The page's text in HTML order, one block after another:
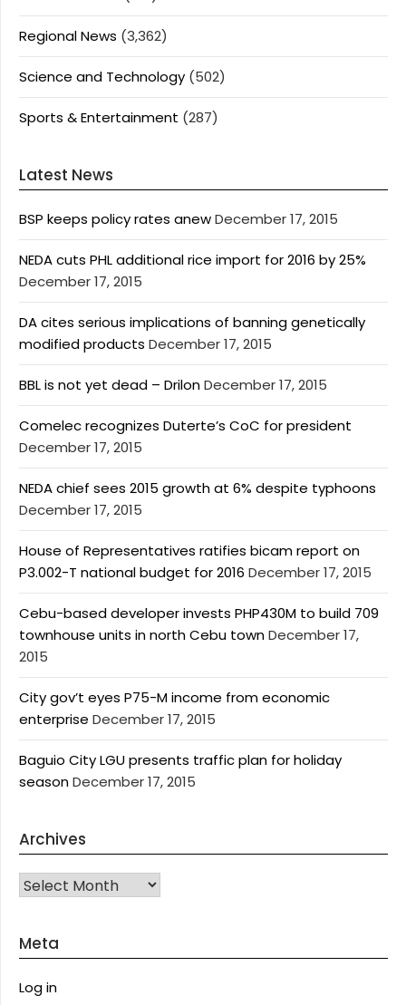
Regional News (3,362)
Science and Technology (502)
Sports & Entertainment (287)
Latest News
BSP keeps policy rates anewDecember 17, 2015
NEDA cuts PHL additional rice import for 2016 by 25%
December 17, 2015
DA cites serious implications of banning genetically
modified products December 17, 2015
BBL is not yet dead – DrilonDecember 17, 2015
Comelec recognizes Duterte’s CoC for president
December 17, 2015
NEDA chief sees 2015 growth at 6% despite typhoons
December 17, 2015
House of Representatives ratifies bicam report on
P3.002-T national budget for 2016 December 17, 2015
Cebu-based developer invests PHP430M to build 709
townhouse units in north Cebu townDecember 17,
2015
City gov’t eyes P75-M income from economic
enterprise December 17, 2015
Baguio City LGU presents traffic plan for holiday
seasonDecember 17, 2015
Archives
Archives
Meta
Log in